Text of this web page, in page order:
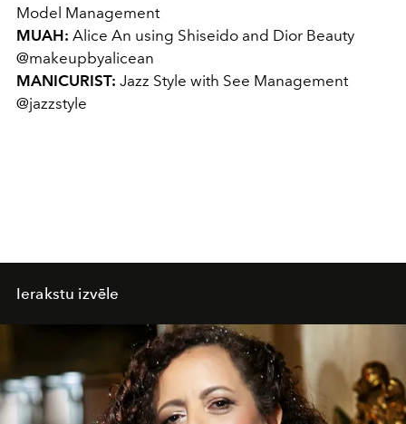
Model Management
MUAH: Alice An using Shiseido and Dior Beauty
@makeupbyalicean
MANICURIST: Jazz Style with See Management
@jazzstyle
Ierakstu izvēle